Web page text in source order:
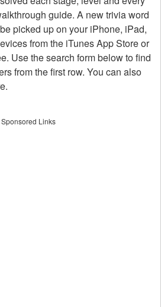
guide. A new trivia word
picked up on your iPhone, iPad,
from the iTunes App Store or
Use the search form below to find
from the first row. You can also
Sponsored Links